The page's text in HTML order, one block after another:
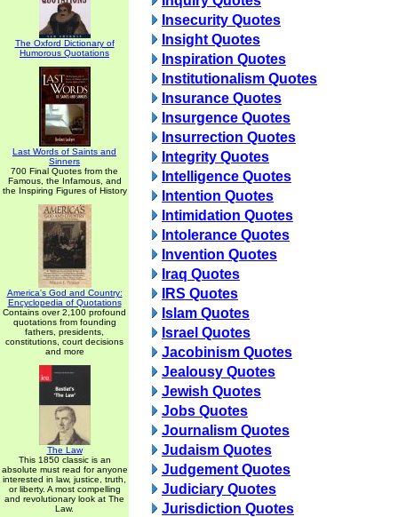
The Oxford Dictionary of
Humorous Quotations
Last Words of Saints and
Sinners
700 Final Quotes from the
Famous, the Infamous, and
the Inspiring Figures of History
America's God and Country:
Encyclopedia of Quotations
Contains over 2,100 profound
quotations from founding
fathers, presidents,
constitutions, court decisions
and more
The Law
This 1850 classic is an
absolute must read for anyone
interested in law, justice, truth,
or liberty. A most compelling
and revolutionary look at The
Law.
Insecurity Quotes
Insight Quotes
Inspiration Quotes
Institutionalism Quotes
Insurance Quotes
Insurgence Quotes
Insurrection Quotes
Integrity Quotes
Intelligence Quotes
Intention Quotes
Intimidation Quotes
Intolerance Quotes
Invention Quotes
Iraq Quotes
IRS Quotes
Islam Quotes
Israel Quotes
Jacobinism Quotes
Jealousy Quotes
Jewish Quotes
Jobs Quotes
Journalism Quotes
Judaism Quotes
Judgement Quotes
Judiciary Quotes
Jurisdiction Quotes